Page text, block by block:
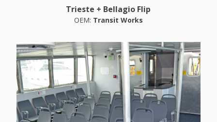
Trieste + Bellagio Flip
OEM: Transit Works